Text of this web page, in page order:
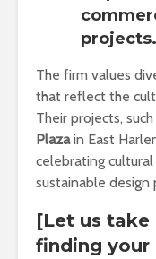
projects.
The firm values
that reflect the
Their projects,
Plazain East
celebrating
sustainable design
[Let us
finding your